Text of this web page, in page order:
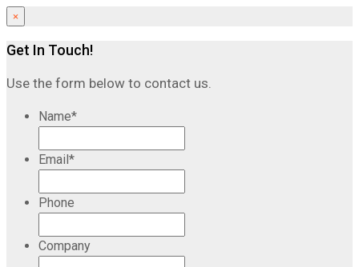
×
Get In Touch!
Use the form below to contact us.
Name*
Email*
Phone
Company